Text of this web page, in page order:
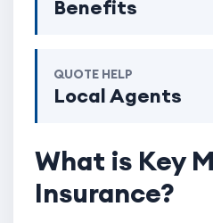
Benefits
QUOTE HELP
Local Agents
What is Key
Insurance?